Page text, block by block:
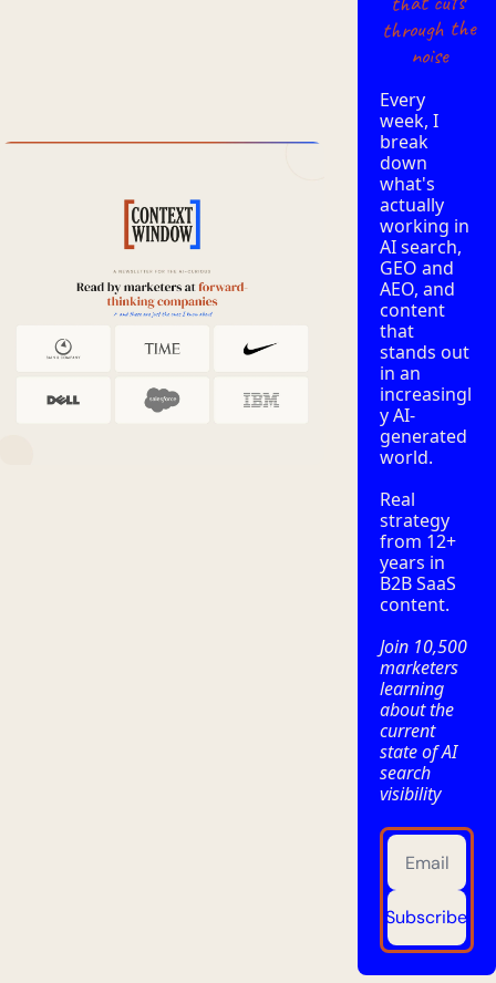
through the
noise
Every
week, I
break
down
what's
actually
working in
AI search,
GEO and
AEO, and
content
that
stands out
in an
increasingl
y AI-
generated
world.
Real
strategy
from 12+
years in
B2B SaaS
content.
Join 10,500
marketers
learning
about the
current
state of AI
search
visibility
Subscribe